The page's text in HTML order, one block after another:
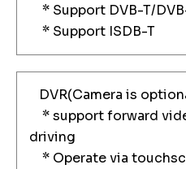
* Support DVB-T/
* Support ISDB-T
DVR(Camera is
* support forward
driving
* Operate via